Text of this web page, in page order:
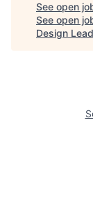
See open
See open
Design